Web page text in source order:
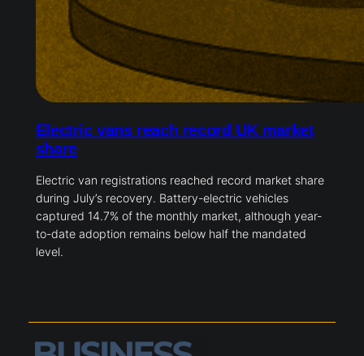
Electric vans reach record UK market
share
Electric van registrations reached record market share
during July’s recovery. Battery-electric vehicles
captured 14.7% of the monthly market, although year-
to-date adoption remains below half the mandated
level.